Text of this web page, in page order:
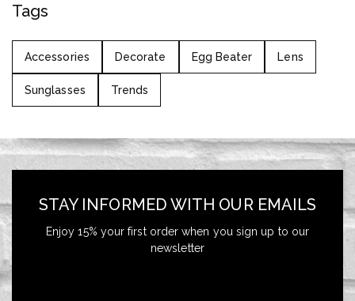
Tags
Accessories Decorate Egg Beater Lens
Sunglasses Trends
STAY INFORMED WITH OUR EMAILS
Enjoy 15% your first order when you sign up to our
newsletter